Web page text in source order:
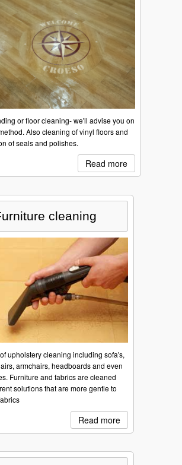
or floor cleaning- we'll advise you on
Also cleaning of vinyl floors and
of seals and polishes.
Read more
cleaning
upholstery cleaning including sofa's,
armchairs, headboards and even
Furniture and fabrics are cleaned
solutions that are more gentle to
Read more